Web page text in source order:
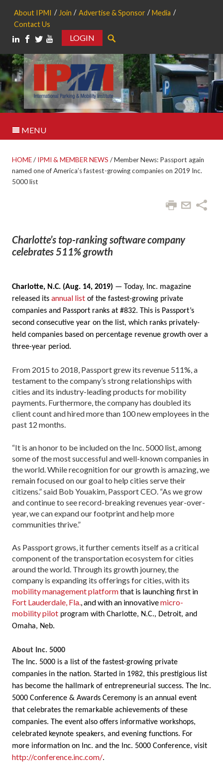
About IPMI Join Advertise & Sponsor
Media
Contact Us
LOGIN
MENU
HOME/ IPMI & MEMBER NEWS /Member News: Passport again
named one of America’s fastest-growing companies on 2019 Inc.
5000 list
Charlotte’s top-ranking software company
celebrates 511% growth
Charlotte, N.C. (Aug. 14, 2019) — Today, Inc. magazine
released its annual list of the fastest-growing private
companies and Passport ranks at #832. This is Passport’s
second consecutive year on the list, which ranks privately-
held companies based on percentage revenue growth over a
three-year period.
From 2015 to 2018, Passport grew its revenue 511%, a
testament to the company’s strong relationships with
cities and its industry-leading products for mobility
payments. Furthermore, the company has doubled its
client count and hired more than 100 new employees in the
past 12 months.
“It is an honor to be included on the Inc. 5000 list, among
some of the most successful and well-known companies in
the world. While recognition for our growth is amazing, we
remain focused on our goal to help cities serve their
citizens.” said Bob Youakim, Passport CEO. “As we grow
and continue to see record-breaking revenues year-over-
year, we can expand our footprint and help more
communities thrive.”
As Passport grows, it further cements itself as a critical
component of the transportation ecosystem for cities
around the world. Through its growth journey, the
company is expanding its offerings for cities, with its
mobility management platformthat is launching first in
Fort Lauderdale, Fla., and with an innovativemicro-
mobility pilot program with Charlotte, N.C., Detroit, and
Omaha, Neb.
About Inc. 5000
The Inc. 5000 is a list of the fastest-growing private
companies in the nation. Started in 1982, this prestigious list
has become the hallmark of entrepreneurial success. The Inc.
5000 Conference & Awards Ceremony is an annual event
that celebrates the remarkable achievements of these
companies. The event also offers informative workshops,
celebrated keynote speakers, and evening functions. For
more information on Inc. and the Inc. 5000 Conference, visit
http://conference.inc.com/.